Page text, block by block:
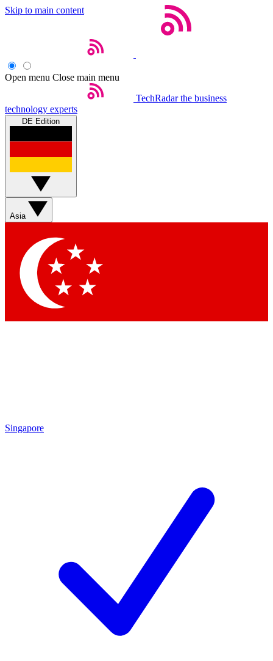
Skip to main content
Open menu Close main menu
TechRadar the business
technology experts
DE Edition
Asia
Singapore